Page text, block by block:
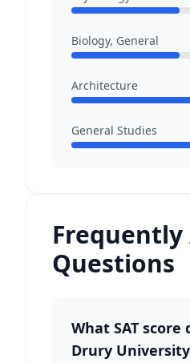
Biology, General
Architecture
General Studies
Frequently
Questions
What SAT
Drury